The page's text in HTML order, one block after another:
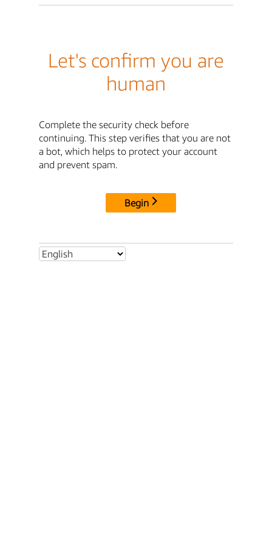
Let's confirm you are
human
Complete the security check before
continuing. This step verifies that you are not
a bot, which helps to protect your account
and prevent spam.
Begin